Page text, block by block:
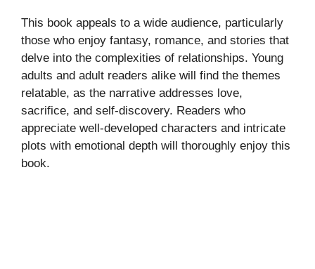
This book appeals to a wide audience, particularly
those who enjoy fantasy, romance, and stories that
delve into the complexities of relationships. Young
adults and adult readers alike will find the themes
relatable, as the narrative addresses love,
sacrifice, and self-discovery. Readers who
appreciate well-developed characters and intricate
plots with emotional depth will thoroughly enjoy this
book.